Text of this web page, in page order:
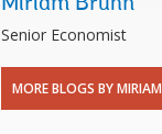
Senior Economist
MORE BLOGS BY MIRIAM